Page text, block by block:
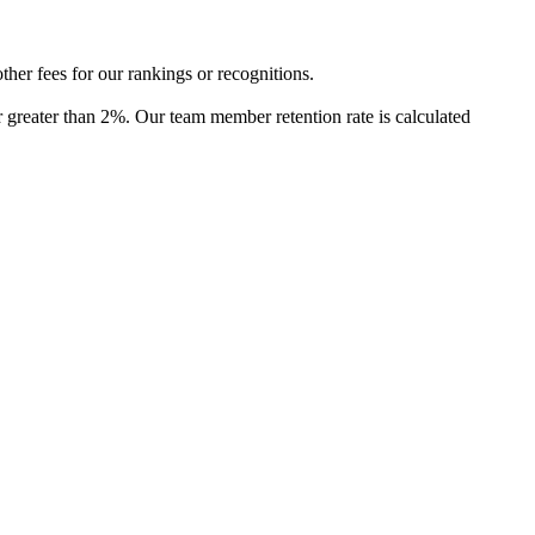
fees for our rankings or recognitions.
than 2%. Our team member retention rate is calculated